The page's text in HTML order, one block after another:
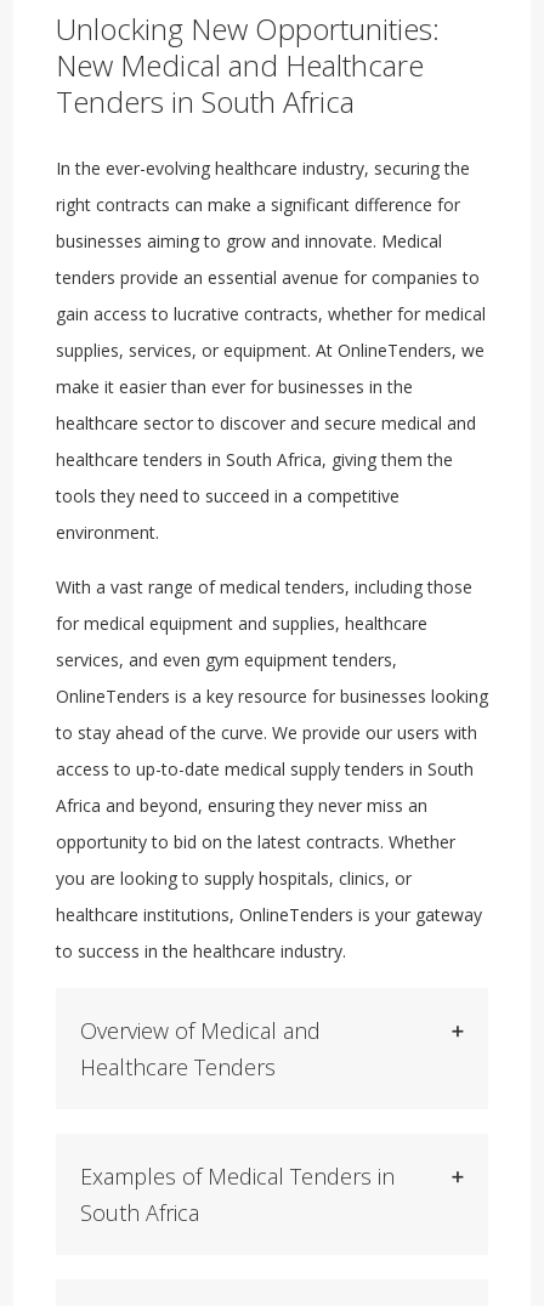
Unlocking New Opportunities:
New Medical and Healthcare
Tenders in South Africa
In the ever-evolving healthcare industry, securing the
right contracts can make a significant difference for
businesses aiming to grow and innovate. Medical
tenders provide an essential avenue for companies to
gain access to lucrative contracts, whether for medical
supplies, services, or equipment. At OnlineTenders, we
make it easier than ever for businesses in the
healthcare sector to discover and secure medical and
healthcare tenders in South Africa, giving them the
tools they need to succeed in a competitive
environment.
With a vast range of medical tenders, including those
for medical equipment and supplies, healthcare
services, and even gym equipment tenders,
OnlineTenders is a key resource for businesses looking
to stay ahead of the curve. We provide our users with
access to up-to-date medical supply tenders in South
Africa and beyond, ensuring they never miss an
opportunity to bid on the latest contracts. Whether
you are looking to supply hospitals, clinics, or
healthcare institutions, OnlineTenders is your gateway
to success in the healthcare industry.
Overview of Medical and
Healthcare Tenders
Examples of Medical Tenders in
South Africa